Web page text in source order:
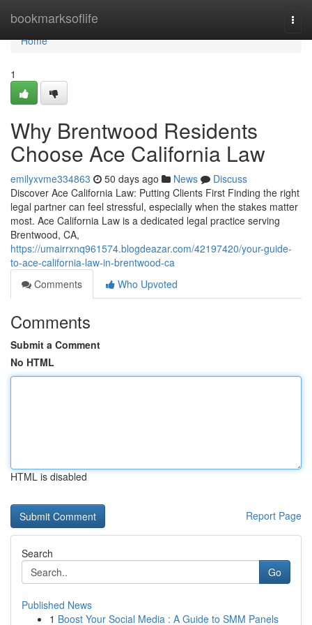
bookmarksoflife
Home
Home
1
Why Brentwood Residents
Choose Ace California Law
emilyxvme334863 50 days ago News
Discuss
Discover Ace California Law: Putting Clients First Finding the right
legal partner can feel stressful, especially when the stakes matter
most. Ace California Law is a dedicated legal practice serving
Brentwood, CA,
https://umairrxnq961574.blogdeazar.com/42197420/your-guide-
to-ace-california-law-in-brentwood-ca
Comments
Who Upvoted
Comments
Submit a Comment
No HTML
HTML is disabled
Report Page
Search
Go
Published News
1 Boost Your Social Media : A Guide to SMM Panels